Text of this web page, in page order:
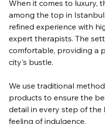
When it comes to luxury,
among the top in
refined experience with
expert therapists. The
comfortable, providing a
city's bustle.
We use traditional
products to ensure the
detail in every step of the
feeling of indulgence.